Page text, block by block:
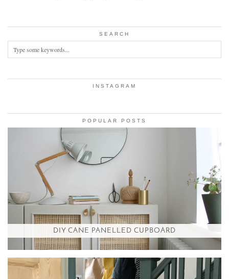
SEARCH
INSTAGRAM
POPULAR POSTS
DIY CANE PANELLED CUPBOARD